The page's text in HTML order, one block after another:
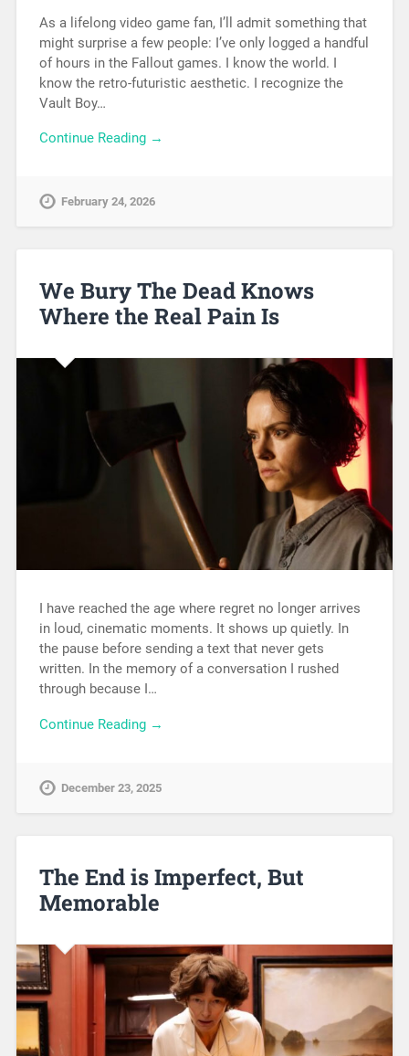
As a lifelong video game fan, I’ll admit something that
might surprise a few people: I’ve only logged a handful
of hours in the Fallout games. I know the world. I
know the retro-futuristic aesthetic. I recognize the
Vault Boy…
Continue Reading →
February 24, 2026
We Bury The Dead Knows
Where the Real Pain Is
I have reached the age where regret no longer arrives
in loud, cinematic moments. It shows up quietly. In
the pause before sending a text that never gets
written. In the memory of a conversation I rushed
through because I…
Continue Reading →
December 23, 2025
The End is Imperfect, But
Memorable